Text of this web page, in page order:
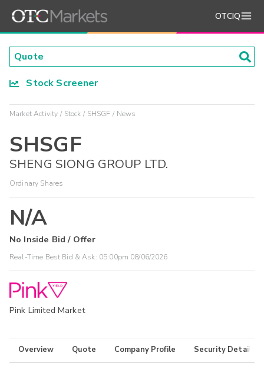
OTCIQ
Stock Screener
Market Activity Stock SHSGF News
SHSGF
SHENG SIONG GROUP LTD.
Ordinary Shares
N/A
No Inside Bid / Offer
Real-Time Best Bid & Ask: 05:00pm 08/06/2026
Pink Limited Market
Overview Quote Company Profile Security Details